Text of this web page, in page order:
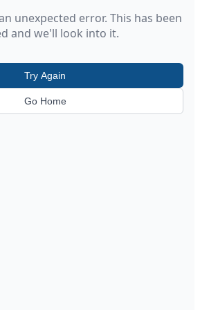
unexpected error. This has been
and we'll look into it.
Try Again
Go Home